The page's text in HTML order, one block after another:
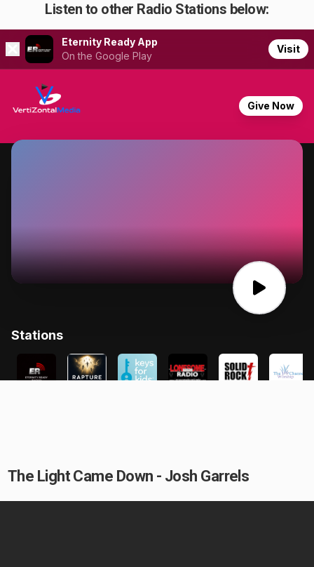
Listen to other Radio Stations below:
The Light Came Down - Josh Garrels